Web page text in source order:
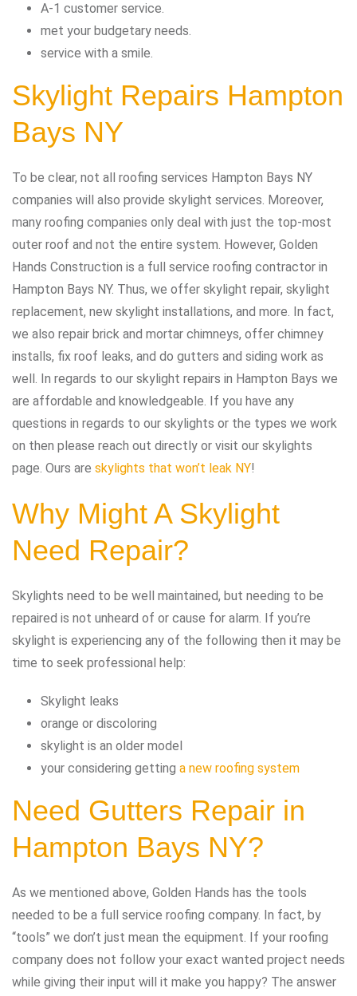
A-1 customer service.
met your budgetary needs.
service with a smile.
Skylight Repairs Hampton
Bays NY
To be clear, not all roofing services Hampton Bays NY
companies will also provide skylight services. Moreover,
many roofing companies only deal with just the top-most
outer roof and not the entire system. However, Golden
Hands Construction is a full service roofing contractor in
Hampton Bays NY. Thus, we offer skylight repair, skylight
replacement, new skylight installations, and more. In fact,
we also repair brick and mortar chimneys, offer chimney
installs, fix roof leaks, and do gutters and siding work as
well. In regards to our skylight repairs in Hampton Bays we
are affordable and knowledgeable. If you have any
questions in regards to our skylights or the types we work
on then please reach out directly or visit our skylights
page. Ours are skylights that won’t leak NY!
Why Might A Skylight
Need Repair?
Skylights need to be well maintained, but needing to be
repaired is not unheard of or cause for alarm. If you’re
skylight is experiencing any of the following then it may be
time to seek professional help:
Skylight leaks
orange or discoloring
skylight is an older model
your considering getting a new roofing system
Need Gutters Repair in
Hampton Bays NY?
As we mentioned above, Golden Hands has the tools
needed to be a full service roofing company. In fact, by
“tools” we don’t just mean the equipment. If your roofing
company does not follow your exact wanted project needs
while giving their input will it make you happy? The answer